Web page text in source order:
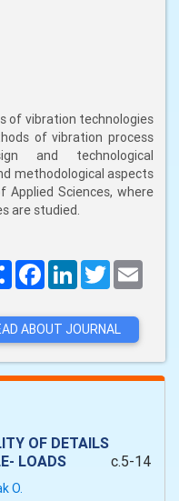
of vibration technologies
of vibration process
and technological
methodological aspects
Applied Sciences, where
are studied.
ПоширитиFacebookLinkedInTwitter
ABOUT JOURNAL
OF DETAILS
LOADS
c.5-14
O.